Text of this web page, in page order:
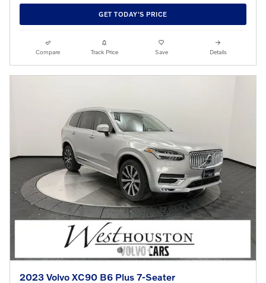
GET TODAY'S PRICE
Compare Track Price Save Details
2023 Volvo XC90 B6 Plus 7-Seater